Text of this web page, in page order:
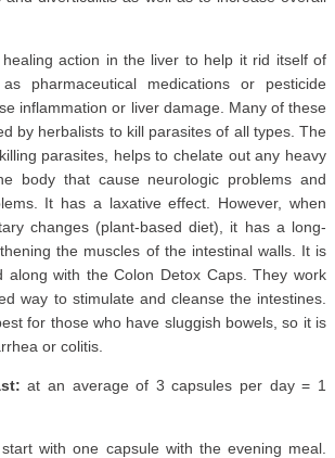
action in the liver to help it rid itself of
pharmaceutical medications or pesticide
inflammation or liver damage. Many of these
by herbalists to kill parasites of all types. The
parasites, helps to chelate out any heavy
body that cause neurologic problems and
It has a laxative effect. However, when
changes (plant-based diet), it has a long-
the muscles of the intestinal walls. It is
along with the Colon Detox Caps. They work
way to stimulate and cleanse the intestines.
for those who have sluggish bowels, so it is
or colitis.
at an average of 3 capsules per day = 1
start with one capsule with the evening meal.